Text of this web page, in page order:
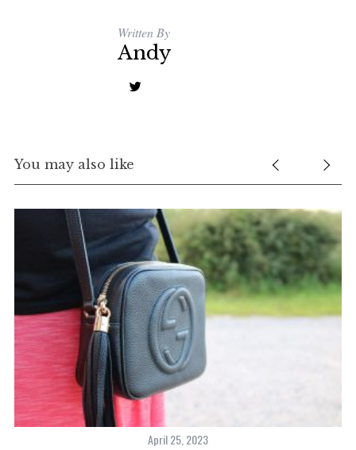
Written By
Andy
You may also like
April 25, 2023